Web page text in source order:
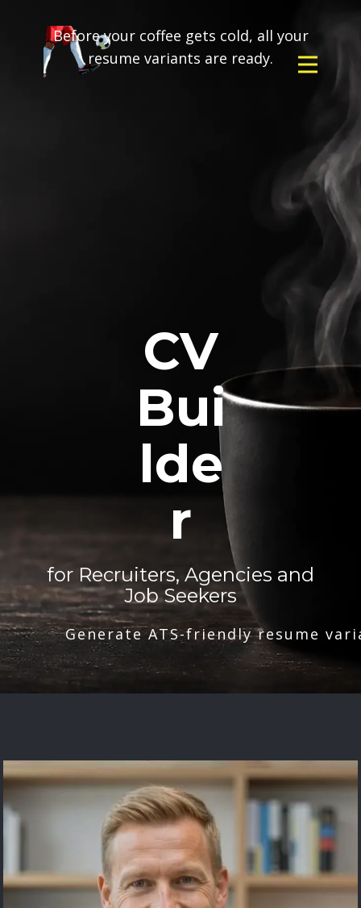
Before your coffee gets cold, all your
resume variants are ready.
CV
Bui
lde
r
for Recruiters, Agencies and
Job Seekers
Generate ATS-friendly resume